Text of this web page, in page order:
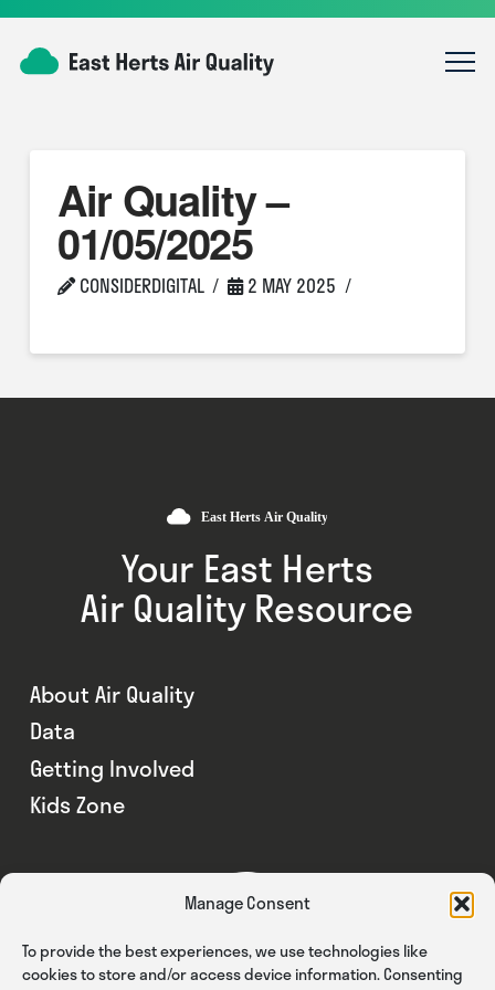
Manage Consent
To provide the best experiences, we use technologies like
cookies to store and/or access device information. Consenting
Air Quality –
01/05/2025
CONSIDERDIGITAL 2 MAY 2025
Your East Herts
Air Quality Resource
About Air Quality
Data
Getting Involved
Kids Zone